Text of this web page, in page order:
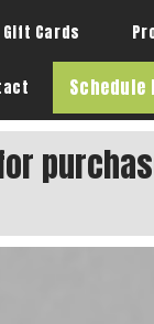
Gift Cards
Schedule